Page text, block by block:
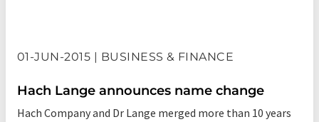
01-JUN-2015 | BUSINESS & FINANCE
Hach Lange announces name change
Hach Company and Dr Lange merged more than 10 years